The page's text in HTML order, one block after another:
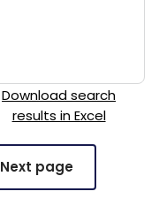
Download search
results in Excel
Next page